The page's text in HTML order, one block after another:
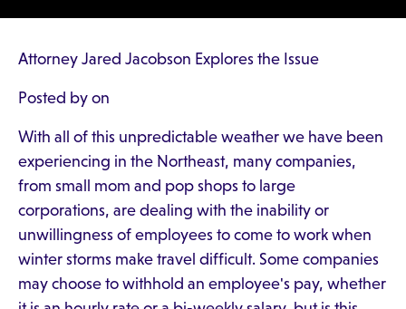
Attorney Jared Jacobson Explores the Issue
Posted by on
With all of this unpredictable weather we have been
experiencing in the Northeast, many companies,
from small mom and pop shops to large
corporations, are dealing with the inability or
unwillingness of employees to come to work when
winter storms make travel difficult. Some companies
may choose to withhold an employee's pay, whether